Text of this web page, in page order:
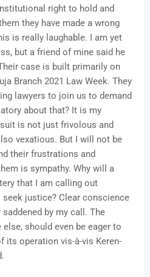
right to hold and
they have made a wrong
is really laughable. I am yet
but a friend of mine said he
case is built primarily on
Branch 2021 Law Week. They
lawyers to join us to demand
about that? It is my
is not just frivolous and
vexatious. But I will not be
their frustrations and
is sympathy. Why will a
that I am calling out
justice? Clear conscience
by my call. The
should even be eager to
its operation vis-à-vis Keren-